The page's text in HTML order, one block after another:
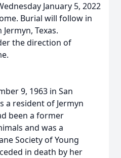
January 5, 2022
Burial will follow in
Texas.
the direction of
9, 1963 in San
a resident of Jermyn
been a former
and was a
Society of Young
in death by her